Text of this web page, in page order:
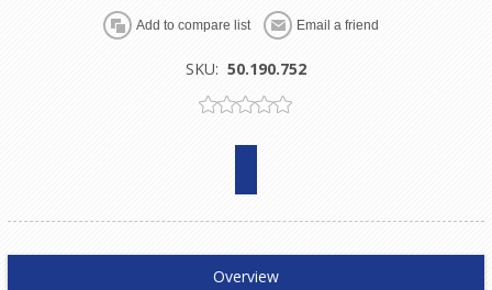
SKU: 50.190.752
Overview